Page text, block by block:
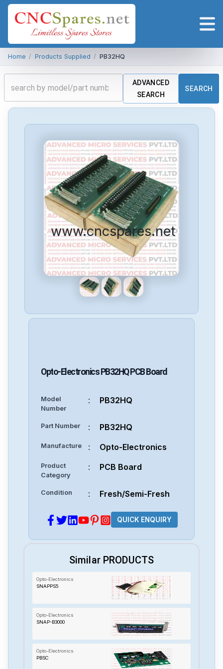
Home / Products Supplied / PB32HQ
ADVANCED
SEARCH
SEARCH
www.cncspares.net
Opto-Electronics PB32HQ PCB Board
Model
Number
: PB32HQ
Part Number : PB32HQ
Manufacture : Opto-Electronics
Product
Category
: PCB Board
Condition : Fresh/Semi-Fresh
QUICK ENQUIRY
Similar PRODUCTS
Opto-Electronics
SNAPPS5
Opto-Electronics
SNAP-B3000
Opto-Electronics
PBSC